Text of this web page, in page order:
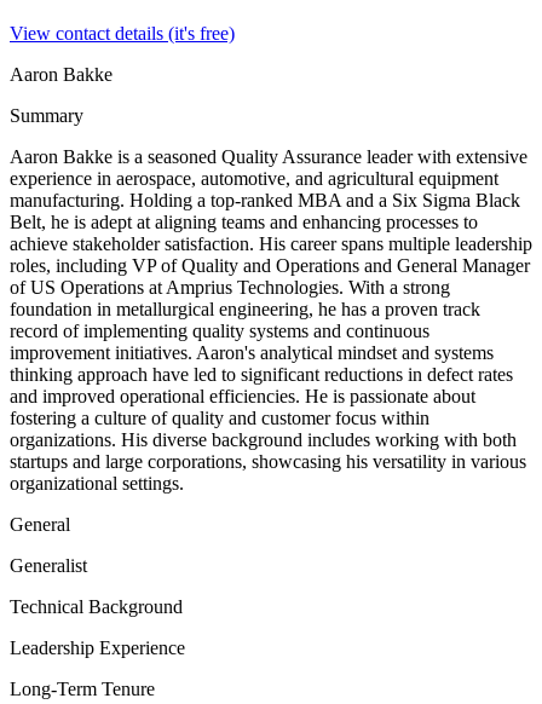
View contact details (it's free)
Aaron Bakke
Summary
Aaron Bakke is a seasoned Quality Assurance leader with extensive
experience in aerospace, automotive, and agricultural equipment
manufacturing. Holding a top-ranked MBA and a Six Sigma Black
Belt, he is adept at aligning teams and enhancing processes to
achieve stakeholder satisfaction. His career spans multiple leadership
roles, including VP of Quality and Operations and General Manager
of US Operations at Amprius Technologies. With a strong
foundation in metallurgical engineering, he has a proven track
record of implementing quality systems and continuous
improvement initiatives. Aaron's analytical mindset and systems
thinking approach have led to significant reductions in defect rates
and improved operational efficiencies. He is passionate about
fostering a culture of quality and customer focus within
organizations. His diverse background includes working with both
startups and large corporations, showcasing his versatility in various
organizational settings.
General
Generalist
Technical Background
Leadership Experience
Long-Term Tenure